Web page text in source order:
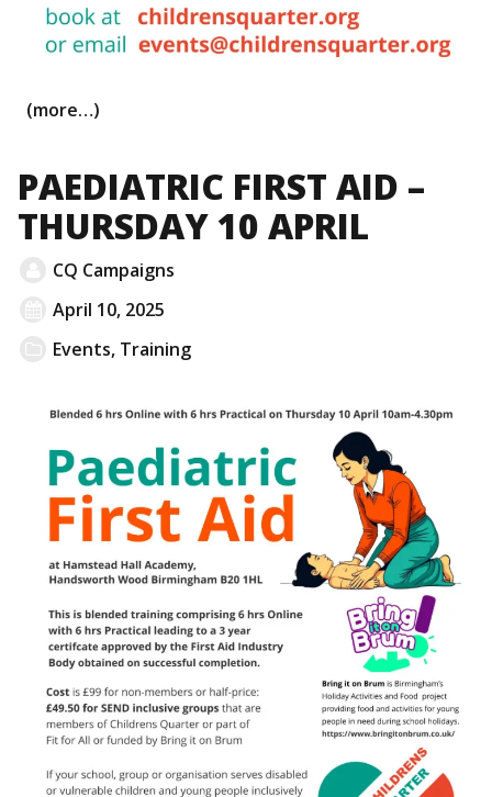
(more…)
PAEDIATRIC FIRST AID –
THURSDAY 10 APRIL
CQ Campaigns
April 10, 2025
Events, Training